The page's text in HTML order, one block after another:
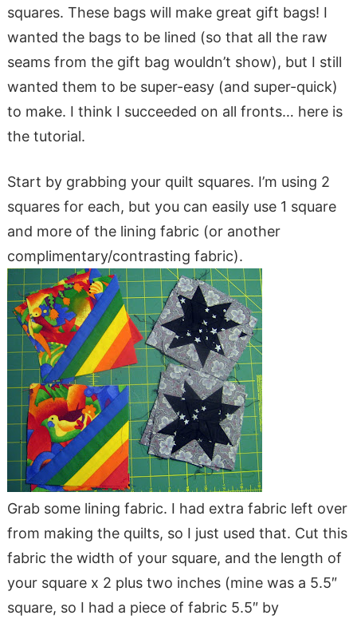
squares. These bags will make great gift bags! I
wanted the bags to be lined (so that all the raw
seams from the gift bag wouldn’t show), but I still
wanted them to be super-easy (and super-quick)
to make. I think I succeeded on all fronts… here is
the tutorial.
Start by grabbing your quilt squares. I’m using 2
squares for each, but you can easily use 1 square
and more of the lining fabric (or another
complimentary/contrasting fabric).
Grab some lining fabric. I had extra fabric left over
from making the quilts, so I just used that. Cut this
fabric the width of your square, and the length of
your square x 2 plus two inches (mine was a 5.5″
square, so I had a piece of fabric 5.5″ by